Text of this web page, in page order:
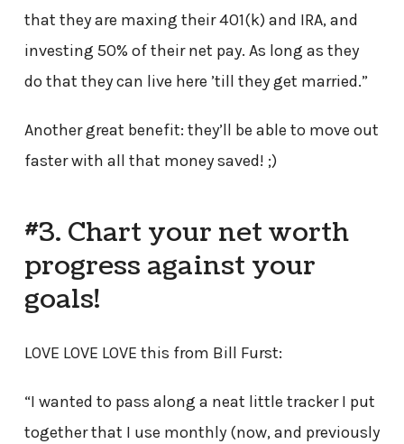
that they are maxing their 401(k) and IRA, and
investing 50% of their net pay. As long as they
do that they can live here ’till they get married.”
Another great benefit: they’ll be able to move out
faster with all that money saved! ;)
#3. Chart your net worth
progress against your
goals!
LOVE LOVE LOVE this from Bill Furst:
“I wanted to pass along a neat little tracker I put
together that I use monthly (now, and previously